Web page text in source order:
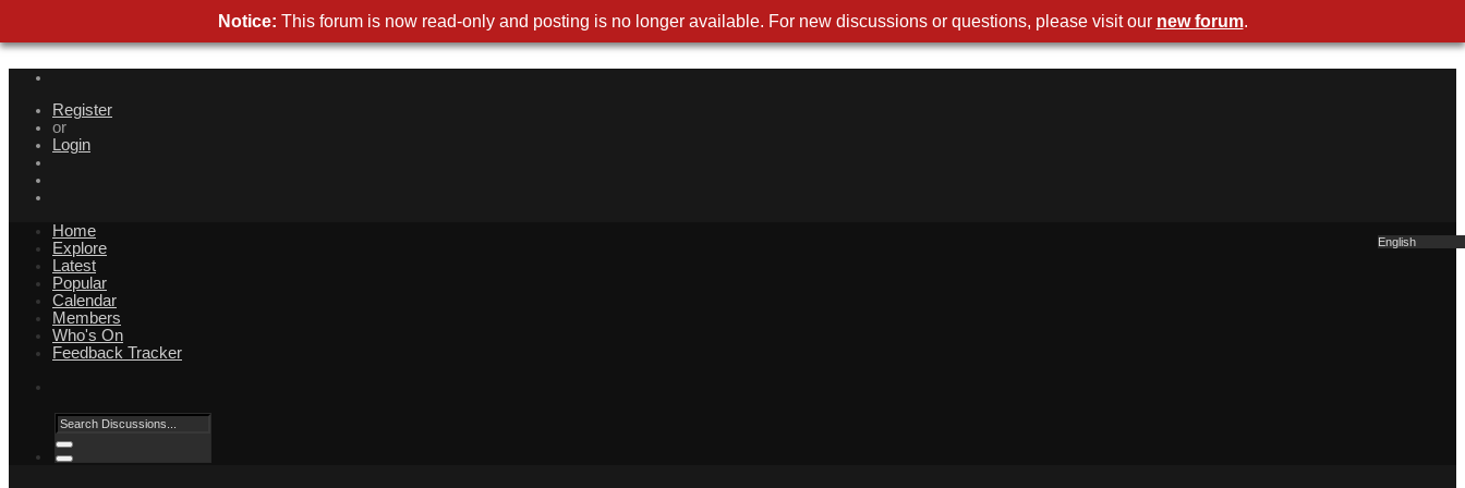
Register
or
Login
English
Home
Explore
Latest
Popular
Calendar
Members
Who's On
Feedback Tracker
Notice: This forum is now read-only and posting is no longer available. For new discussions or questions, please visit our new forum.